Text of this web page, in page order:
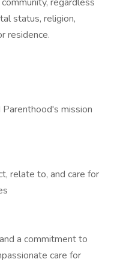
status, religion,
residence.
mission
relate to, and care for
a commitment to
care for